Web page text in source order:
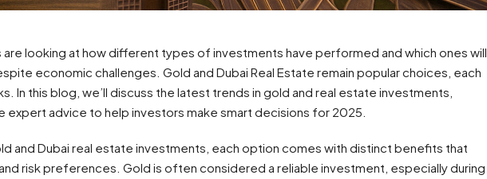
looking at how different types of investments have performed and which ones will
economic challenges. Gold and Dubai Real Estate remain popular choices, each
In this blog, we’ll discuss the latest trends in gold and real estate investments,
expert advice to help investors make smart decisions for 2025.
and Dubai real estate investments, each option comes with distinct benefits that
risk preferences. Gold is often considered a reliable investment, especially during